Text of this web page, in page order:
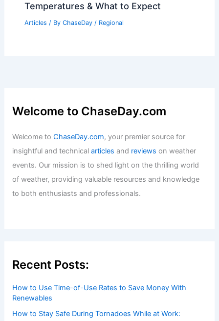
Temperatures & What to Expect
Articles / By ChaseDay / Regional
Welcome to ChaseDay.com
Welcome toChaseDay.com, your premier source for
insightful and technicalarticles and reviews on weather
events. Our mission is to shed light on the thrilling world
of weather, providing valuable resources and knowledge
to both enthusiasts and professionals.
Recent Posts:
How to Use Time-of-Use Rates to Save Money With
Renewables
How to Stay Safe During Tornadoes While at Work: